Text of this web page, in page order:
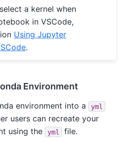
a kernel when
in VSCode,
Using Jupyter
.
Environment
environment into a yml
users can recreate your
using the
yml file.